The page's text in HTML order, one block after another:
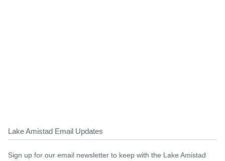
Lake Amistad Email Updates
Sign up for our email newsletter to keep with the Lake Amistad